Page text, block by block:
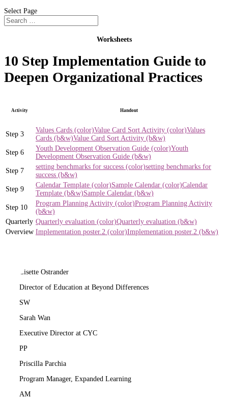
Select Page
Worksheets
10 Step Implementation Guide to
Deepen Organizational Practices
Activity Handout
Step 3
Values Cards (color)Value Card Sort Activity (color)Values
Cards (b&w)Value Card Sort Activity (b&w)
Step 6
Youth Development Observation Guide (color)Youth
Development Observation Guide (b&w)
Step 7
setting benchmarks for success (color)setting benchmarks for
success (b&w)
Step 9
Calendar Template (color)Sample Calendar (color)Calendar
Template (b&w)Sample Calendar (b&w)
Step 10
Program Planning Activity (color)Program Planning Activity
(b&w)
Quarterly Quarterly evaluation (color)Quarterly evaluation (b&w)
Overview Implementation poster.2 (color)Implementation poster.2 (b&w)
Lisette Ostrander
Director of Education at Beyond Differences
SW
Sarah Wan
Executive Director at CYC
PP
Priscilla Parchia
Program Manager, Expanded Learning
AM